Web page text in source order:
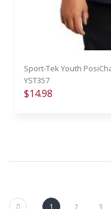
Sport-Tek Youth
YST357
$14.98
Previous 1 2 3